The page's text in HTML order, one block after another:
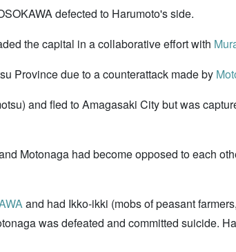
defected to Harumoto's side.
the capital in a collaborative effort with
Province due to a counterattack made by
and fled to Amagasaki City but was
Motonaga had become opposed to each
and had Ikko-ikki (mobs of peasant
was defeated and committed suicide.